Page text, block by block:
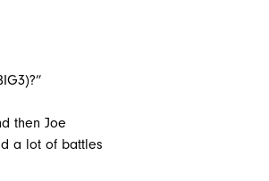
then Joe
a lot of battles